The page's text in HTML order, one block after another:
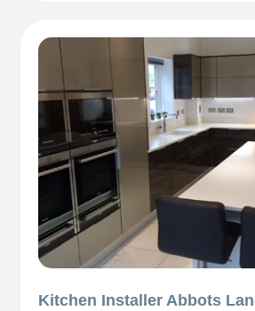
Kitchen Installer Abbots